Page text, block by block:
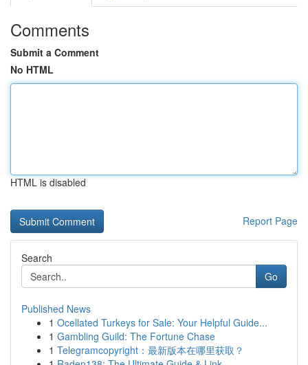
Comments
Submit a Comment
No HTML
HTML is disabled
Report Page
Search
Go
Published News
1 Ocellated Turkeys for Sale: Your Helpful Guide...
1 Gambling Guild: The Fortune Chase
1 Telegramcopyright：最新版本在哪里获取？